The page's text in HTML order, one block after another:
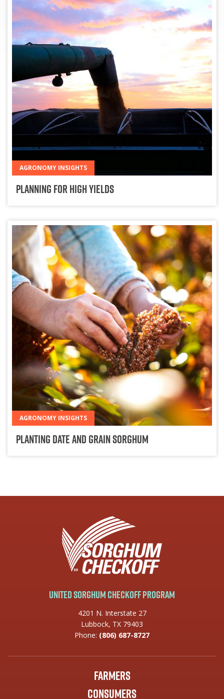
AGRONOMY INSIGHTS
Planning for High Yields
AGRONOMY INSIGHTS
Planting Date and Grain Sorghum
United Sorghum Checkoff Program
4201 N. Interstate 27
Lubbock, TX 79403
Phone: (806) 687-8727
Farmers
Consumers